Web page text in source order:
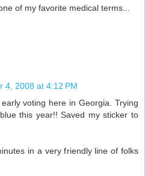
of my favorite medical terms...
4, 2008 at 4:12 PM
voting here in Georgia. Trying
this year!! Saved my sticker to
in a very friendly line of folks